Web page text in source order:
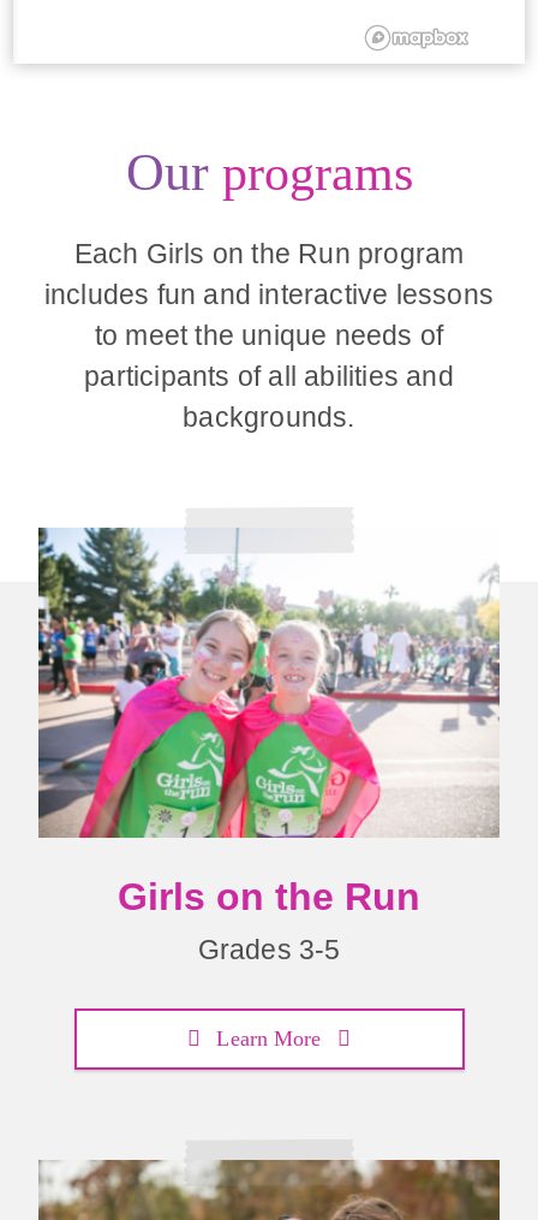
Our programs
Each Girls on the Run program
includes fun and interactive lessons
to meet the unique needs of
participants of all abilities and
backgrounds.
Girls on the Run
Grades 3-5
Learn More